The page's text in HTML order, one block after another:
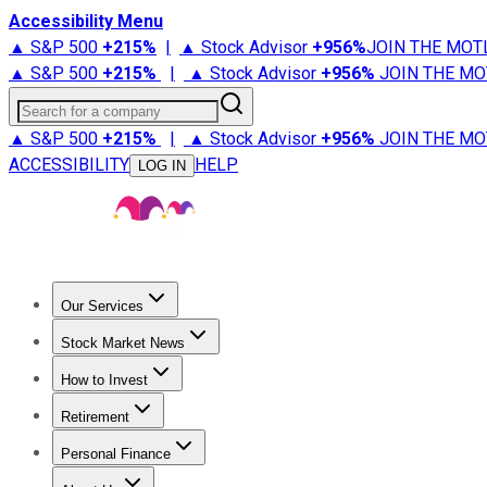
Accessibility Menu
▲ S&P 500 +215% | ▲ Stock Advisor +956%JOIN THE
▲ S&P 500 +215% | ▲ Stock Advisor +956% JOIN THE
Search for a company
▲ S&P 500 +215% | ▲ Stock Advisor +956% JOIN THE
ACCESSIBILITY
LOG IN HELP
Our Services
Stock Advisor
Stock Market News
Trending NewsStock Market News
How to Invest
How to Invest Money
Retirement
Retirement NewsRetirement 101
Personal Finance
Best Credit Cards